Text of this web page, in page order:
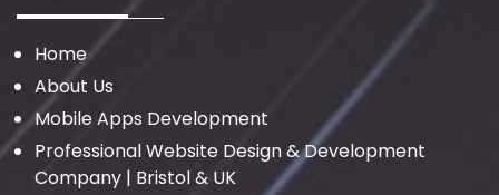
Home
About Us
Mobile Apps Development
Professional Website Design & Development
Company | Bristol & UK